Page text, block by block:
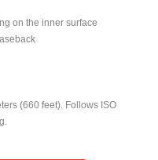
on the inner surface
(660 feet). Follows ISO